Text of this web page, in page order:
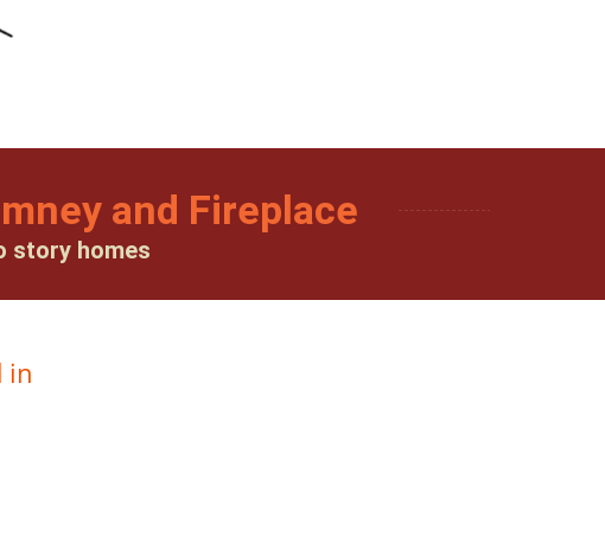
and Fireplace
story homes
in